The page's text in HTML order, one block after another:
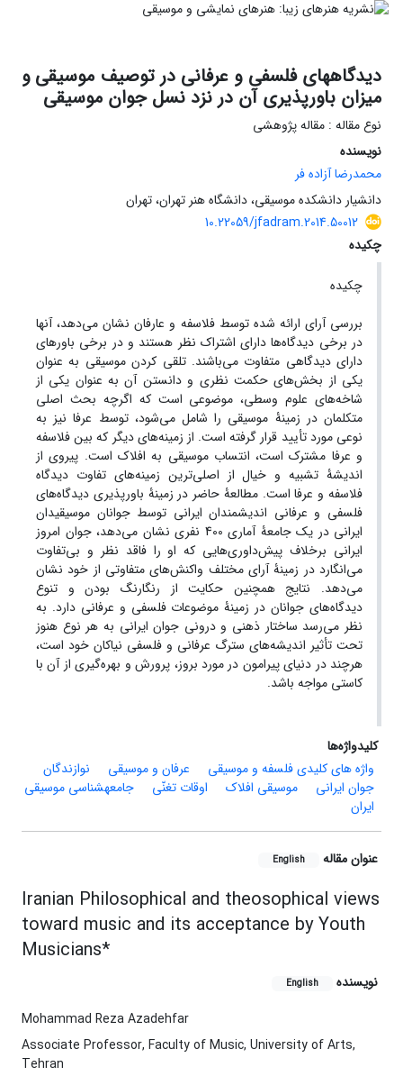
دیدگاههای فلسفی و عرفانی در توصیف موسیقی و
میزان باورپذیری آن در نزد نسل جوان موسیقی
نوع مقاله : مقاله پژوهشی
نویسنده
محمدرضا آزاده فر
دانشیار دانشکده موسیقی، دانشگاه هنر تهران، تهران
10.22059/jfadram.2014.50012
چکیده
چکیده
بررسی آرای ارائه شده توسط فلاسفه و عارفان نشان می‌دهد، آنها
در برخی دیدگاه‌ها دارای اشتراک نظر هستند و در برخی باورهای
دارای دیدگاهی متفاوت می‌باشند. تلقی کردن موسیقی به عنوان
یکی از بخش‌های حکمت نظری و دانستن آن به عنوان یکی از
شاخه‌های علوم وسطی، موضوعی است که اگرچه بحث اصلی
متکلمان در زمینۀ موسیقی را شامل می‌شود، توسط عرفا نیز به
نوعی مورد تأیید قرار گرفته است. از زمینه‌های دیگر که بین فلاسفه
و عرفا مشترک است، انتساب موسیقی به افلاک است. پیروی از
اندیشۀ تشبیه و خیال از اصلی‌ترین زمینه‌های تفاوت دیدگاه
فلاسفه و عرفا است. مطالعۀ حاضر در زمینۀ باورپذیری دیدگاه‌های
فلسفی و عرفانی اندیشمندان ایرانی توسط جوانان موسیقیدان
ایرانی در یک جامعۀ آماری 400 نفری نشان می‌دهد، جوان امروز
ایرانی برخلاف پیش‌داوری‌هایی که او را فاقد نظر و بی‌تفاوت
می‌انگارد در زمینۀ آرای مختلف واکنش‌های متفاوتی از خود نشان
می‌دهد. نتایج همچنین حکایت از رنگارنگ بودن و تنوع
دیدگاه‌های جوانان در زمینۀ موضوعات فلسفی و عرفانی دارد. به
نظر می‌رسد ساختار ذهنی و درونی جوان ایرانی به هر نوع هنوز
تحت تأثیر اندیشه‌های سترگ عرفانی و فلسفی نیاکان خود است،
هرچند در دنیای پیرامون در مورد بروز، پرورش و بهره‌گیری از آن با
کاستی مواجه باشد.
کلیدواژه‌ها
واژه های کلیدی فلسفه و موسیقی
عرفان و موسیقی
نوازندگان
جوان ایرانی
موسیقی افلاک اوقات تغنّی
جامعهشناسی موسیقی
ایران
عنوان مقاله English
Iranian Philosophical and theosophical views
toward music and its acceptance by Youth
Musicians*
نویسنده English
Mohammad Reza Azadehfar
Associate Professor, Faculty of Music, University of Arts,
Tehran